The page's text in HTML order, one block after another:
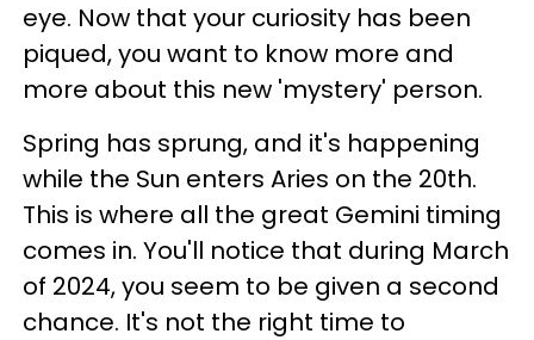
eye. Now that your curiosity has been
piqued, you want to know more and
more about this new 'mystery' person.
Spring has sprung, and it's happening
while the Sun enters Aries on the 20th.
This is where all the great Gemini timing
comes in. You'll notice that during March
of 2024, you seem to be given a second
chance. It's not the right time to